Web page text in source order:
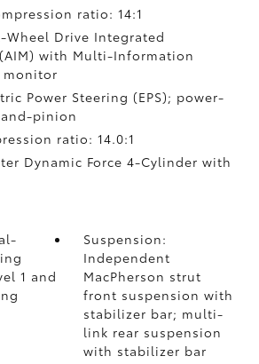
ratio: 14:1
Drive Integrated
with Multi-Information
monitor
Power Steering (EPS); power-
pinion
ratio: 14.0:1
Dynamic Force 4-Cylinder with
1 and
Suspension:
Independent
MacPherson strut
front suspension with
stabilizer bar; multi-
link rear suspension
with stabilizer bar